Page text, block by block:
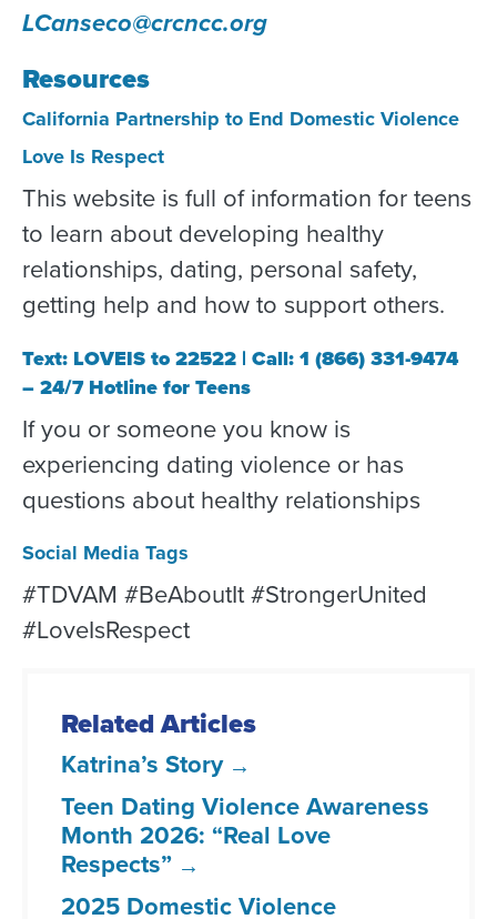
LCanseco@crcncc.org
Resources
California Partnership to End Domestic Violence
Love Is Respect
This website is full of information for teens
to learn about developing healthy
relationships, dating, personal safety,
getting help and how to support others.
Text: LOVEIS to 22522 | Call: 1 (866) 331-9474
– 24/7 Hotline for Teens
If you or someone you know is
experiencing dating violence or has
questions about healthy relationships
Social Media Tags
#TDVAM #BeAboutIt #StrongerUnited
#LoveIsRespect
Related Articles
Katrina’s Story
Teen Dating Violence Awareness
Month 2026: “Real Love
Respects”
2025 Domestic Violence